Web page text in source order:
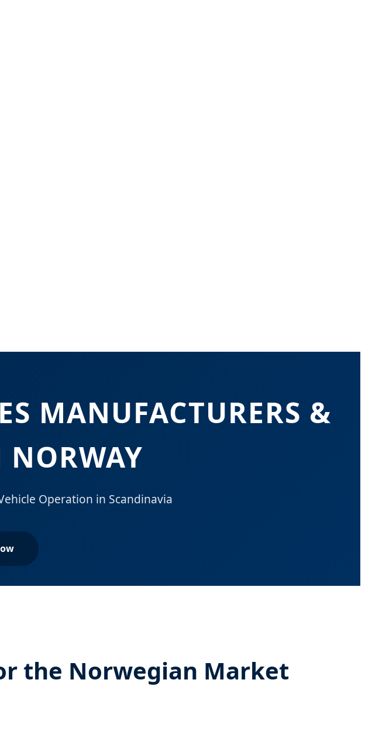
MANUFACTURERS &
NORWAY
Operation in Scandinavia
the Norwegian Market